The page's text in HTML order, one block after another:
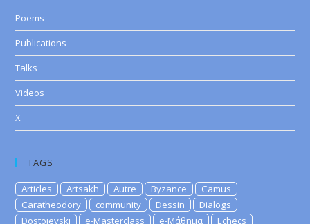
Poems
Publications
Talks
Videos
X
TAGS
Articles Artsakh Autre Byzance
Camus
Caratheodory
community Dessin
Dialogs
Dostoievski
e-Masterclass e-Μάθημα
Echecs